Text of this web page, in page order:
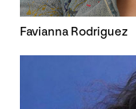
Favianna Rodriguez